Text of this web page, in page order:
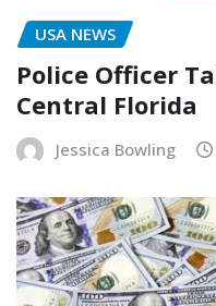
USA NEWS
Police Officer
Central Florida
Jessica Bowling